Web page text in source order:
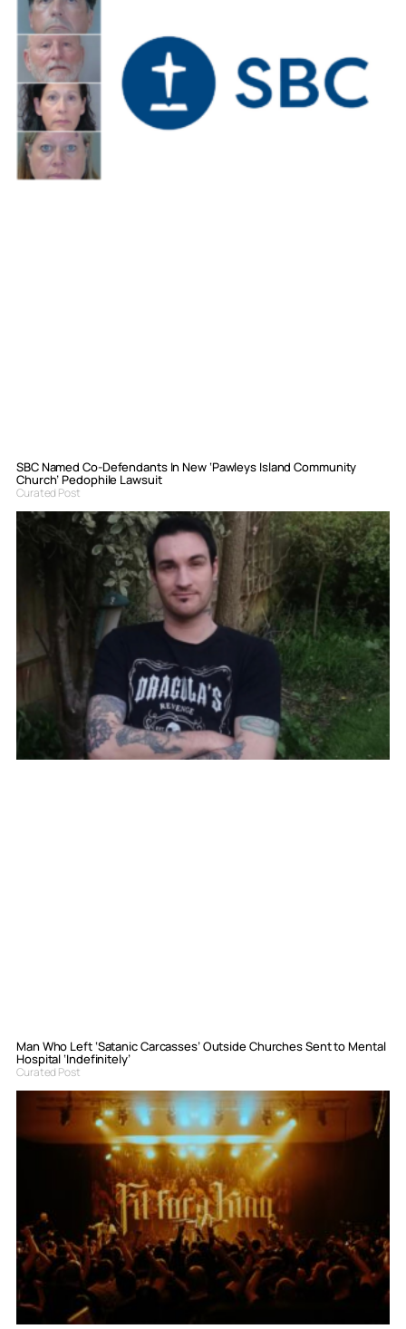
SBC Named Co-Defendants In New ‘Pawleys Island Community
Church’ Pedophile Lawsuit
Curated Post
Man Who Left ‘Satanic Carcasses’ Outside Churches Sent to Mental
Hospital ‘Indefinitely’
Curated Post